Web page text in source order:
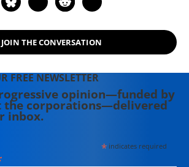
Death and Life of American
that Will Begin the World Again"
(2011), and "Tragedy & Farce: How
Elections, and Destroy Democracy"
(2006). Nichols' other books include:
"The "S" Word: A Short History of an
American Tradition...Socialism"
President (2004) and "The Genius of
Impeachment: The Founders' Cure
JOIN THE CONVERSATION
FREE NEWSLETTER
opinion—funded by
the corporations—delivered
inbox.
*indicates required